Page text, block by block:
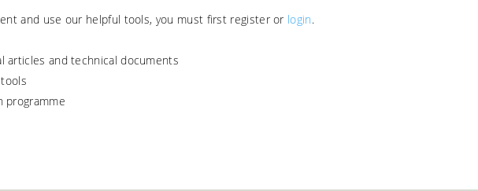
and use our helpful tools, you must first register or login.
articles and technical documents
programme